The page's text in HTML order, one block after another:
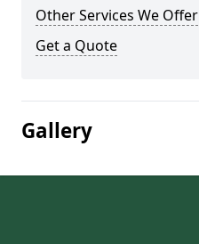
Other Services We Offer
Get a Quote
Gallery